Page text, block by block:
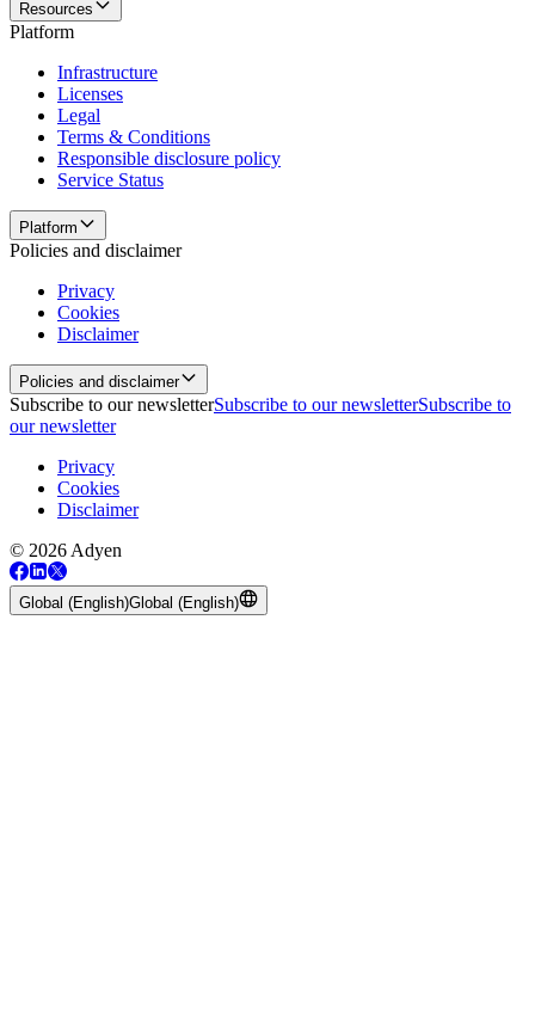
Resources
Platform
Infrastructure
Licenses
Legal
Terms & Conditions
Responsible disclosure policy
Service Status
Platform
Policies and disclaimer
Privacy
Cookies
Disclaimer
Policies and disclaimer
Subscribe to our newsletterSubscribe to our newsletterSubscribe to
our newsletter
Privacy
Cookies
Disclaimer
© 2026 Adyen
Global (English)Global (English)